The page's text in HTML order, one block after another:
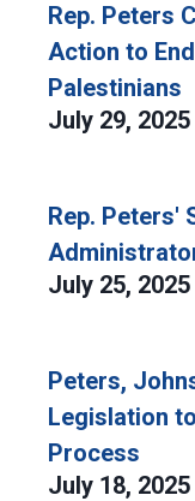
Rep. Peters
Action to
Palestinians
July 29, 2025
Rep. Peters'
July 25, 2025
Peters,
Legislation
Process
July 18, 2025